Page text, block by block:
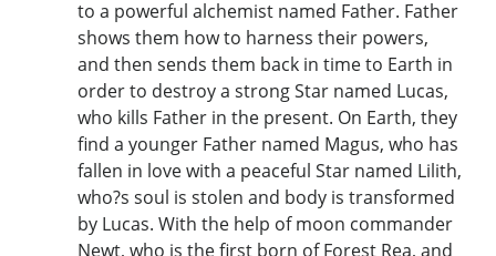
to a powerful alchemist named Father. Father
shows them how to harness their powers,
and then sends them back in time to Earth in
order to destroy a strong Star named Lucas,
who kills Father in the present. On Earth, they
find a younger Father named Magus, who has
fallen in love with a peaceful Star named Lilith,
who?s soul is stolen and body is transformed
by Lucas. With the help of moon commander
Newt, who is the first born of Forest Rea, and